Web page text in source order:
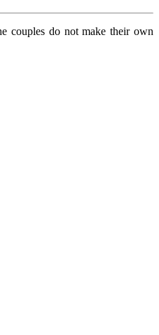
couples do not make their own